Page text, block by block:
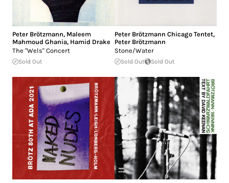
Peter Brötzmann, Maleem
Mahmoud Ghania, Hamid Drake
The "Wels" Concert
Sold Out
Peter Brötzmann Chicago Tentet,
Peter Brötzmann
Stone/Water
Sold Out Sold Out